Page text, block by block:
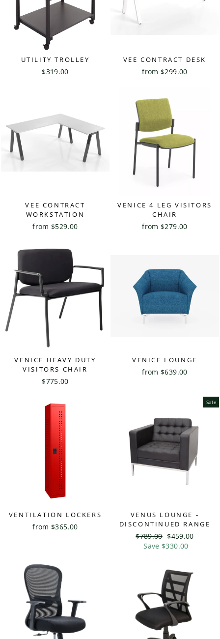
UTILITY TROLLEY
$319.00
VEE CONTRACT DESK
from $299.00
VEE CONTRACT
WORKSTATION
from $529.00
VENICE 4 LEG VISITORS
CHAIR
from $279.00
VENICE HEAVY DUTY
VISITORS CHAIR
$775.00
VENICE LOUNGE
from $639.00
VENTILATION LOCKERS
from $365.00
Sale
VENUS LOUNGE -
DISCONTINUED RANGE
Regular
price
$789.00 Sale
price
$459.00
Save $330.00